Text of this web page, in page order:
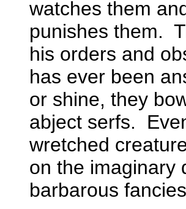
watches them
punishes them.
his orders and
has ever been
or shine, they
abject serfs.
wretched
on the imaginary
barbarous